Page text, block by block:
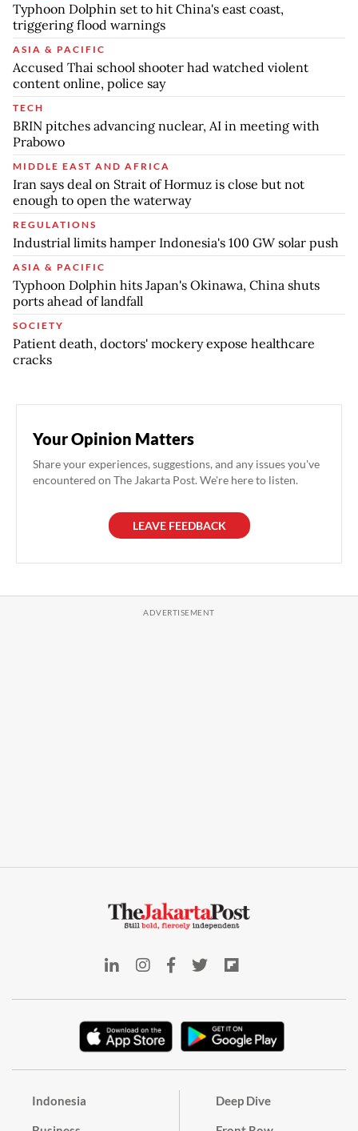
Typhoon Dolphin set to hit China's east coast,
triggering flood warnings
ASIA & PACIFIC
Accused Thai school shooter had watched violent
content online, police say
TECH
BRIN pitches advancing nuclear, AI in meeting with
Prabowo
MIDDLE EAST AND AFRICA
Iran says deal on Strait of Hormuz is close but not
enough to open the waterway
REGULATIONS
Industrial limits hamper Indonesia's 100 GW solar push
ASIA & PACIFIC
Typhoon Dolphin hits Japan's Okinawa, China shuts
ports ahead of landfall
SOCIETY
Patient death, doctors' mockery expose healthcare
cracks
Your Opinion Matters
Share your experiences, suggestions, and any issues you've
encountered on The Jakarta Post. We're here to listen.
LEAVE FEEDBACK
Indonesia Deep Dive